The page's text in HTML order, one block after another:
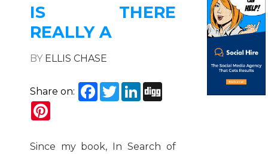
IS THERE
REALLY A
BY ELLIS CHASE
Share on: Facebook
TwitterLinkedIn
Since my book, In Search of